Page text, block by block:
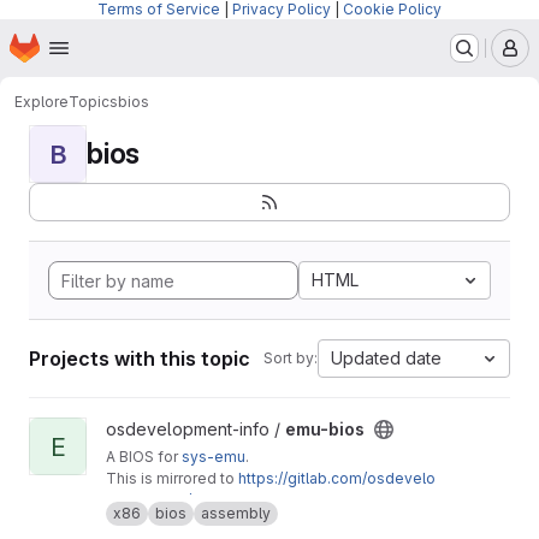
Terms of Service Privacy Policy Cookie Policy
Skip to main content
Homepage
ExploreTopicsbios
B bios
HTML
Projects with this topic Sort by: Updated date
View emu-bios project
E
osdevelopment-info / emu-bios
A BIOS forsys-emu.
This is mirrored to https://gitlab.com/osdevelo
pment-info/emu-bios
x86 bios assembly